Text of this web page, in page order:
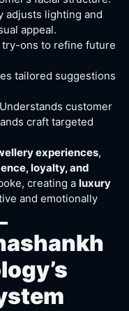
adjusts lighting and
appeal.
ons to refine future
tailored suggestions
Understands customer
craft targeted
experiences,
loyalty, and
creating a luxury
and emotionally